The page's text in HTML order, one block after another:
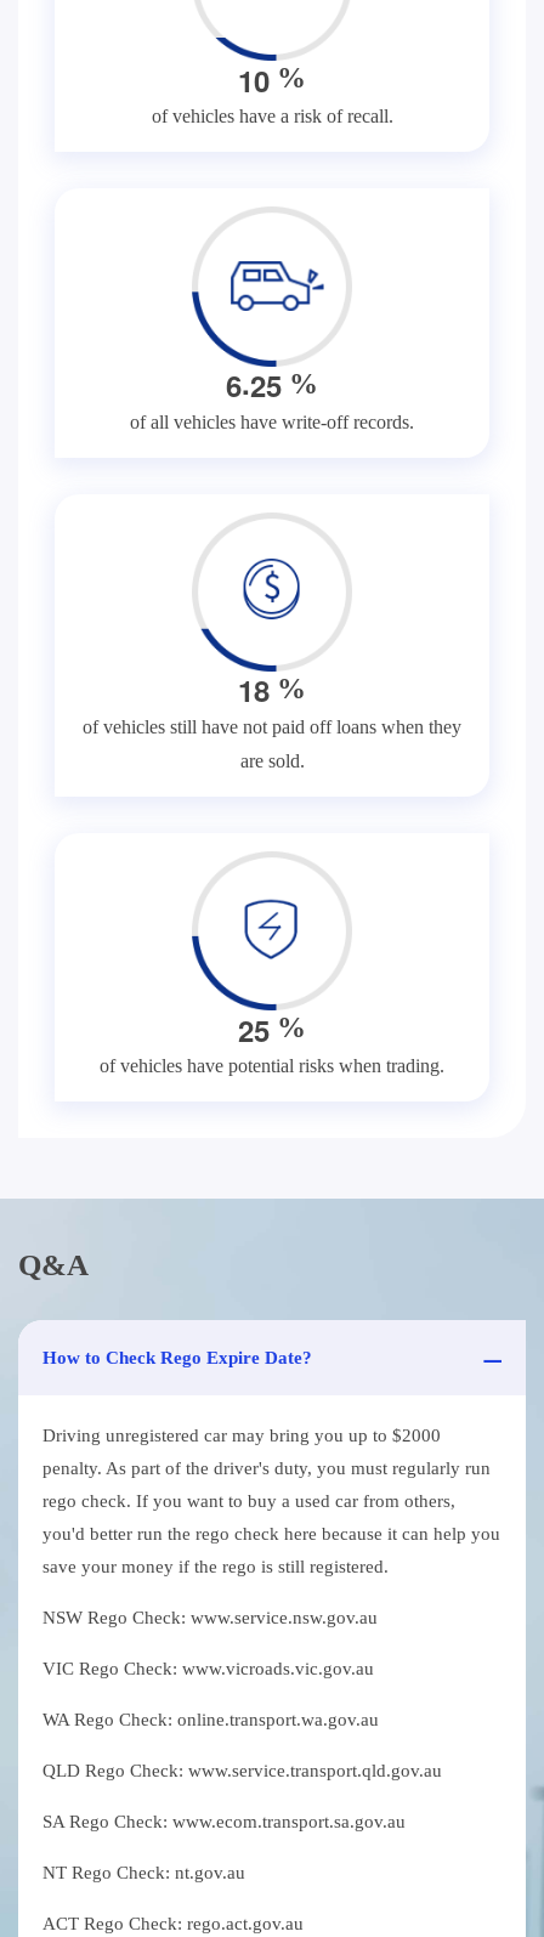
10 %
of vehicles have a risk of recall.
6.25 %
of all vehicles have write-off records.
18 %
of vehicles still have not paid off loans when they
are sold.
25 %
of vehicles have potential risks when trading.
Q&A
How to Check Rego Expire Date?
Driving unregistered car may bring you up to $2000
penalty. As part of the driver's duty, you must regularly run
rego check. If you want to buy a used car from others,
you'd better run the rego check here because it can help you
save your money if the rego is still registered.
NSW Rego Check: www.service.nsw.gov.au
VIC Rego Check: www.vicroads.vic.gov.au
WA Rego Check: online.transport.wa.gov.au
QLD Rego Check: www.service.transport.qld.gov.au
SA Rego Check: www.ecom.transport.sa.gov.au
NT Rego Check: nt.gov.au
ACT Rego Check: rego.act.gov.au